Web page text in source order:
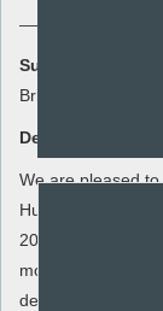
Summary:
Briefing for
Description:
We are pleased
Hub Briefing for
2013 but has
most recent data,
delivery context.